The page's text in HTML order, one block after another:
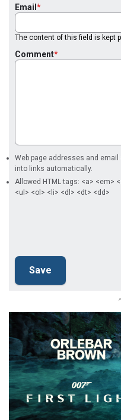
Email
The content of this field is kept
Comment
Web page addresses and
into links automatically.
Allowed HTML tags: <a> <em>
<ul> <ol> <li> <dl> <dt> <dd>